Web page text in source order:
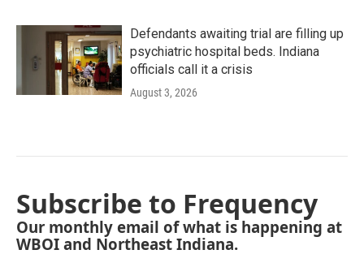
Defendants awaiting trial are filling up
psychiatric hospital beds. Indiana
officials call it a crisis
August 3, 2026
Subscribe to Frequency
Our monthly email of what is happening at
WBOI and Northeast Indiana.